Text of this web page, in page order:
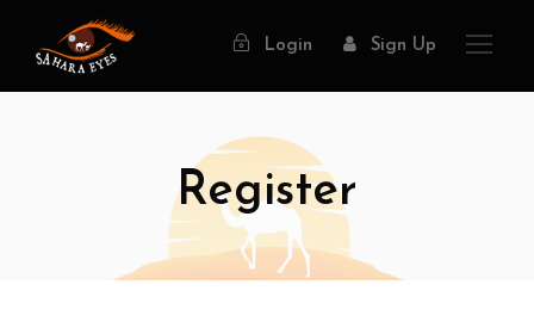
Login Sign Up
Register